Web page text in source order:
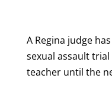
A Regina judge
sexual assault
teacher until the